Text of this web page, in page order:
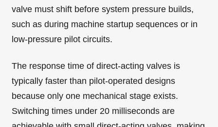
valve must shift before system pressure builds,
such as during machine startup sequences or in
low-pressure pilot circuits.
The response time of direct-acting valves is
typically faster than pilot-operated designs
because only one mechanical stage exists.
Switching times under 20 milliseconds are